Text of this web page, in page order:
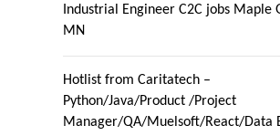
Industrial Engineer C2C jobs Maple
MN
Hotlist from Caritatech –
Python/Java/Product /Project
Manager/QA/Muelsoft/React/Data